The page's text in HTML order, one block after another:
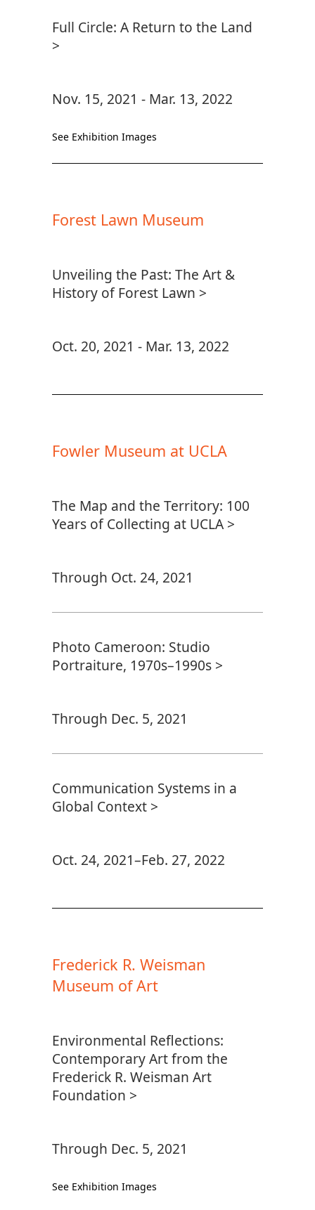
Full Circle: A Return to the Land
>
Nov. 15, 2021 - Mar. 13, 2022
See Exhibition Images
Forest Lawn Museum
Unveiling the Past: The Art &
History of Forest Lawn >
Oct. 20, 2021 - Mar. 13, 2022
Fowler Museum at UCLA
The Map and the Territory: 100
Years of Collecting at UCLA >
Through Oct. 24, 2021
Photo Cameroon: Studio
Portraiture, 1970s–1990s >
Through Dec. 5, 2021
Communication Systems in a
Global Context >
Oct. 24, 2021–Feb. 27, 2022
Frederick R. Weisman
Museum of Art
Environmental Reflections:
Contemporary Art from the
Frederick R. Weisman Art
Foundation >
Through Dec. 5, 2021
See Exhibition Images